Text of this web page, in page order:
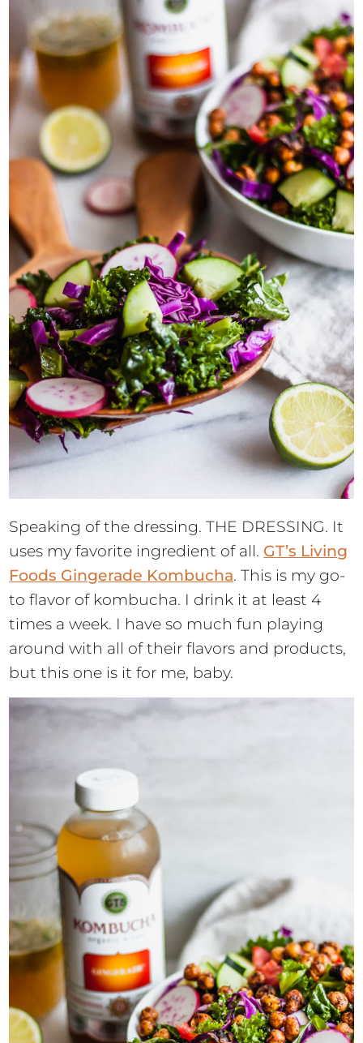
Speaking of the dressing. THE DRESSING. It
uses my favorite ingredient of all. GT’s Living
Foods Gingerade Kombucha. This is my go-
to flavor of kombucha. I drink it at least 4
times a week. I have so much fun playing
around with all of their flavors and products,
but this one is it for me, baby.